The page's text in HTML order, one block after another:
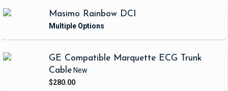
Masimo Rainbow DCI
GE Compatible Marquette ECG Trunk
Cable New
$280.00